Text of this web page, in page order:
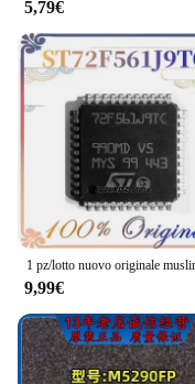
that you're getting
your money.
5,79€
9,99€